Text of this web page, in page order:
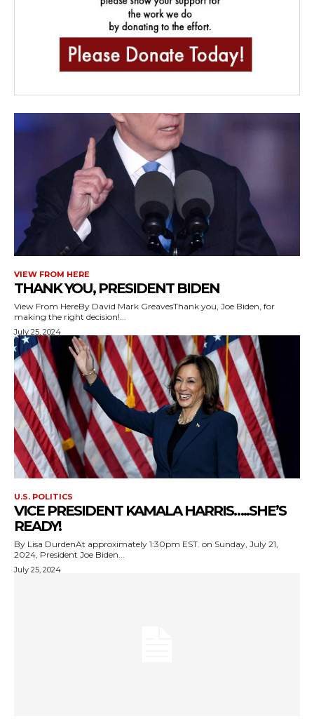
VIEW FROM HERE
THANK YOU, PRESIDENT BIDEN
View From HereBy David Mark GreavesThank you, Joe Biden, for
making the right decision!...
July 25, 2024
U.S. POLITICS
VICE PRESIDENT KAMALA HARRIS…..SHE’S
READY!
By Lisa DurdenAt approximately 1:30pm EST. on Sunday, July 21,
2024, President Joe Biden...
July 25, 2024